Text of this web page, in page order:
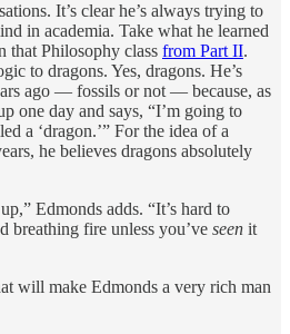
It’s clear he’s always trying to
in academia. Take what he learned
that Philosophy class from Part II.
to dragons. Yes, dragons. He’s
ago — fossils or not — because, as
one day and says, “I’m going to
a ‘dragon.’” For the idea of a
he believes dragons absolutely
Edmonds adds. “It’s hard to
breathing fire unless you’ve seen it
will make Edmonds a very rich man